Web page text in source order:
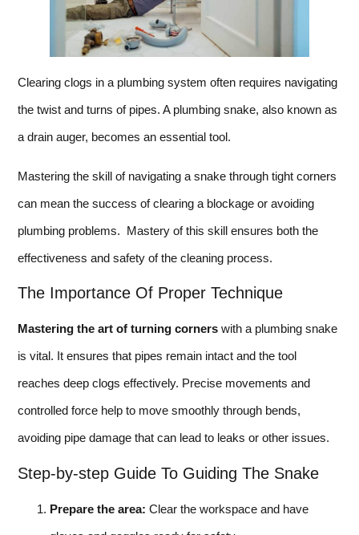
Clearing clogs in a plumbing system often requires navigating
the twist and turns of pipes. A plumbing snake, also known as
a drain auger, becomes an essential tool.
Mastering the skill of navigating a snake through tight corners
can mean the success of clearing a blockage or avoiding
plumbing problems. Mastery of this skill ensures both the
effectiveness and safety of the cleaning process.
The Importance Of Proper Technique
Mastering the art of turning corners with a plumbing snake
is vital. It ensures that pipes remain intact and the tool
reaches deep clogs effectively. Precise movements and
controlled force help to move smoothly through bends,
avoiding pipe damage that can lead to leaks or other issues.
Step-by-step Guide To Guiding The Snake
Prepare the area: Clear the workspace and have